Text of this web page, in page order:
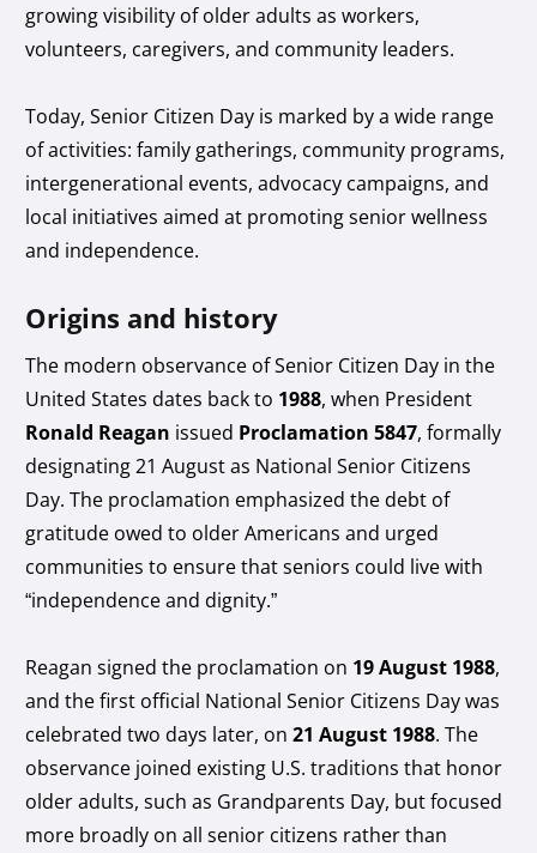
growing visibility of older adults as workers,
volunteers, caregivers, and community leaders.
Today, Senior Citizen Day is marked by a wide range
of activities: family gatherings, community programs,
intergenerational events, advocacy campaigns, and
local initiatives aimed at promoting senior wellness
and independence.
Origins and history
The modern observance of Senior Citizen Day in the
United States dates back to 1988, when President
Ronald Reagan issued Proclamation 5847, formally
designating 21 August as National Senior Citizens
Day. The proclamation emphasized the debt of
gratitude owed to older Americans and urged
communities to ensure that seniors could live with
“independence and dignity.”
Reagan signed the proclamation on 19 August 1988,
and the first official National Senior Citizens Day was
celebrated two days later, on21 August 1988. The
observance joined existing U.S. traditions that honor
older adults, such as Grandparents Day, but focused
more broadly on all senior citizens rather than